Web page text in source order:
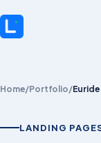
Home/Portfolio/
LANDING